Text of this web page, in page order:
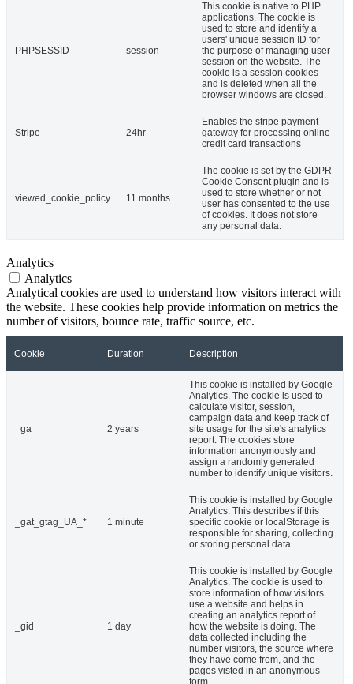
PHPSESSID session
This cookie is native to PHP
applications. The cookie is
used to store and identify a
users' unique session ID for
the purpose of managing user
session on the website. The
cookie is a session cookies
and is deleted when all the
browser windows are closed.
Stripe 24hr
Enables the stripe payment
gateway for processing online
credit card transactions
viewed_cookie_policy 11 months
The cookie is set by the GDPR
Cookie Consent plugin and is
used to store whether or not
user has consented to the use
of cookies. It does not store
any personal data.
Analytics
Analytics
Analytical cookies are used to understand how visitors interact with
the website. These cookies help provide information on metrics the
number of visitors, bounce rate, traffic source, etc.
Cookie Duration Description
_ga 2 years
This cookie is installed by Google
Analytics. The cookie is used to
calculate visitor, session,
campaign data and keep track of
site usage for the site's analytics
report. The cookies store
information anonymously and
assign a randomly generated
number to identify unique visitors.
_gat_gtag_UA_* 1 minute
This cookie is installed by Google
Analytics. This describes if this
specific cookie or localStorage is
responsible for sharing, collecting
or storing personal data.
_gid 1 day
This cookie is installed by Google
Analytics. The cookie is used to
store information of how visitors
use a website and helps in
creating an analytics report of
how the website is doing. The
data collected including the
number visitors, the source where
they have come from, and the
pages visted in an anonymous
form.